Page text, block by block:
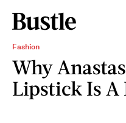
Fashion
Why
Lipstick Is A